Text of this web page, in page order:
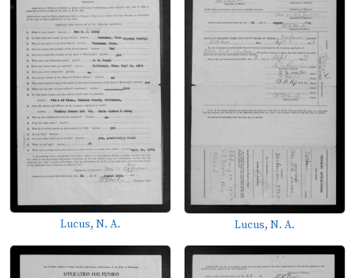
Lucus, N. A. Lucus, N. A.